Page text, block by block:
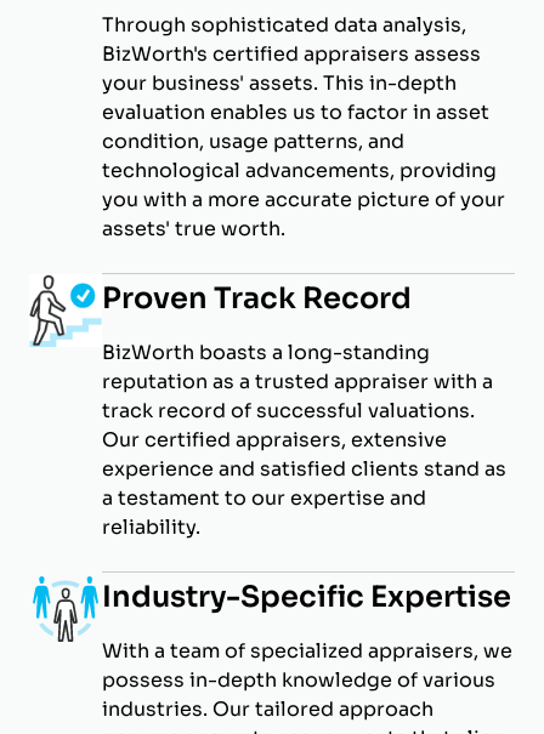
Through sophisticated data analysis,
BizWorth's certified appraisers assess
your business' assets. This in-depth
evaluation enables us to factor in asset
condition, usage patterns, and
technological advancements, providing
you with a more accurate picture of your
assets' true worth.
Proven Track Record
BizWorth boasts a long-standing
reputation as a trusted appraiser with a
track record of successful valuations.
Our certified appraisers, extensive
experience and satisfied clients stand as
a testament to our expertise and
reliability.
Industry-Specific Expertise
With a team of specialized appraisers, we
possess in-depth knowledge of various
industries. Our tailored approach